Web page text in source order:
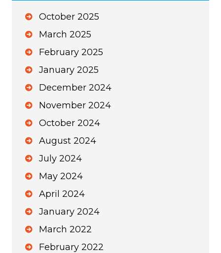
October 2025
March 2025
February 2025
January 2025
December 2024
November 2024
October 2024
August 2024
July 2024
May 2024
April 2024
January 2024
March 2022
February 2022